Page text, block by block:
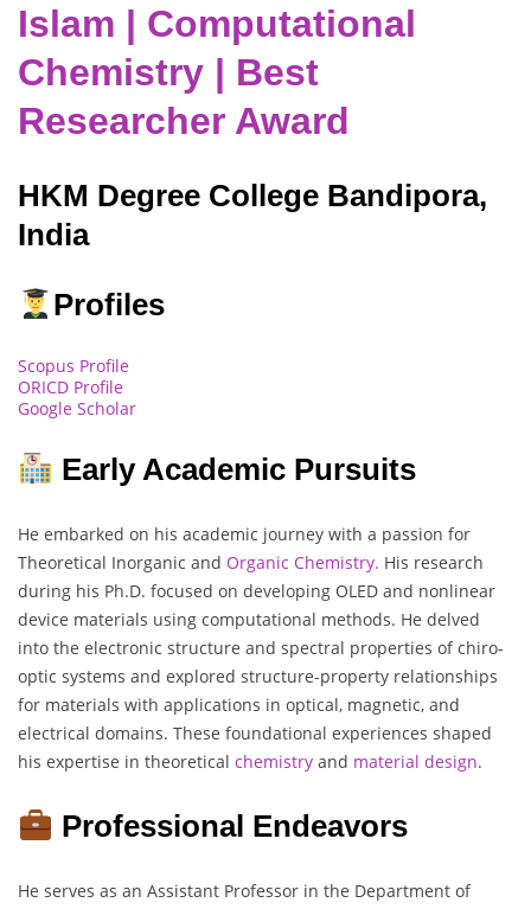
Islam | Computational
Chemistry | Best
Researcher Award
HKM Degree College Bandipora,
India
Profiles
Scopus Profile
ORICD Profile
Google Scholar
Early Academic Pursuits
He embarked on his academic journey with a passion for
Theoretical Inorganic and Organic Chemistry. His research
during his Ph.D. focused on developing OLED and nonlinear
device materials using computational methods. He delved
into the electronic structure and spectral properties of chiro-
optic systems and explored structure-property relationships
for materials with applications in optical, magnetic, and
electrical domains. These foundational experiences shaped
his expertise in theoretical chemistry and material design.
Professional Endeavors
He serves as an Assistant Professor in the Department of